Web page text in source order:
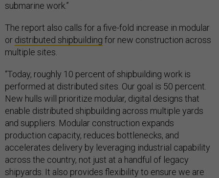
submarine work.”
The report also calls for a five-fold increase in modular
or distributed shipbuilding for new construction across
multiple sites.
“Today, roughly 10 percent of shipbuilding work is
performed at distributed sites. Our goal is 50 percent.
New hulls will prioritize modular, digital designs that
enable distributed shipbuilding across multiple yards
and suppliers. Modular construction expands
production capacity, reduces bottlenecks, and
accelerates delivery by leveraging industrial capability
across the country, not just at a handful of legacy
shipyards. It also provides flexibility to ensure we are